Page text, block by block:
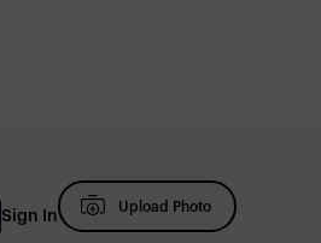
Sign In
Upload Photo